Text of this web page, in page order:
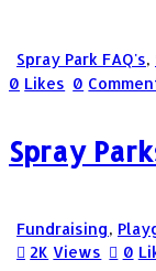
Spray Park FAQ's,
0 Likes 0
Spray
Fundraising,
2K Views 0